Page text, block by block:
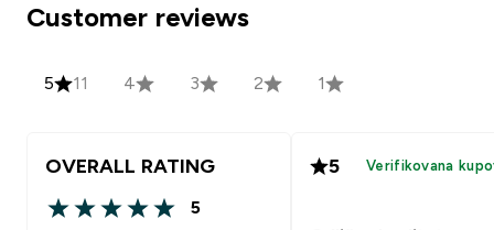
Customer reviews
5 11 4 3 2 1
OVERALL RATING
5 out of 5 stars
5
5 Verifikovana